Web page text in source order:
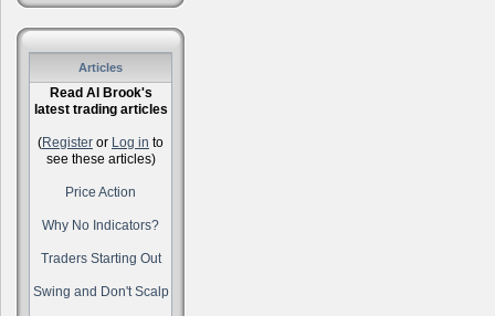
Articles
Read Al Brook's
latest trading articles
(Register or Log in to
see these articles)
Price Action
Why No Indicators?
Traders Starting Out
Swing and Don't Scalp